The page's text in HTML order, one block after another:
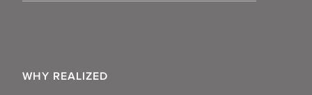
WHY REALIZED